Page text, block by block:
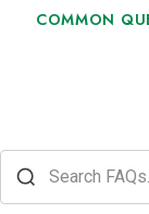
COMMON